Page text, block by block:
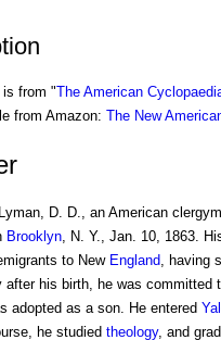
from "The American
from Amazon: The New
D. D., an American
Brooklyn, N. Y., Jan. 10, 1863.
to New England, having
after his birth, he was committed
adopted as a son. He entered
he studied theology, and